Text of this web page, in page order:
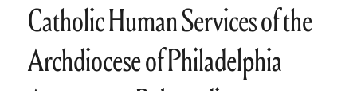
Catholic Human Services of the
Archdiocese of Philadelphia